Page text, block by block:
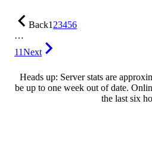
Back123456
…
11Next
Heads up: Server stats are
be up to one week out of date.
the last six